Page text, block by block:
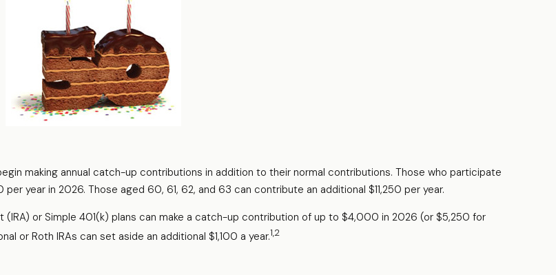
making annual catch-up contributions in addition to their normal contributions. Those who participate
year in 2026. Those aged 60, 61, 62, and 63 can contribute an additional $11,250 per year.
or Simple 401(k) plans can make a catch-up contribution of up to $4,000 in 2026 (or $5,250 for
or Roth IRAs can set aside an additional $1,100 a year.1,2